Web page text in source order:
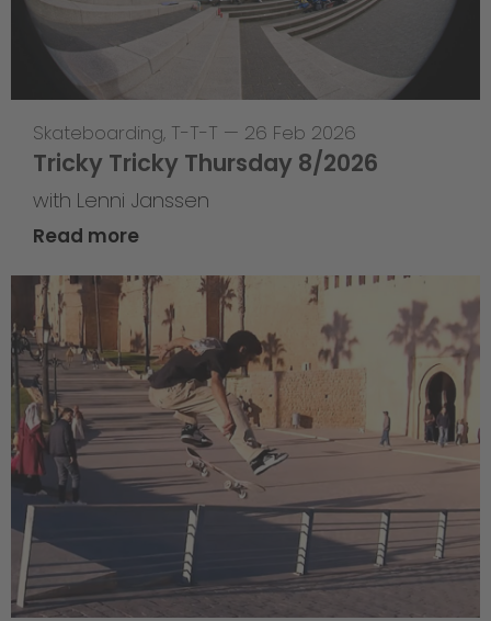
Skateboarding, T-T-T — 26 Feb 2026
Tricky Tricky Thursday 8/2026
with Lenni Janssen
Read more